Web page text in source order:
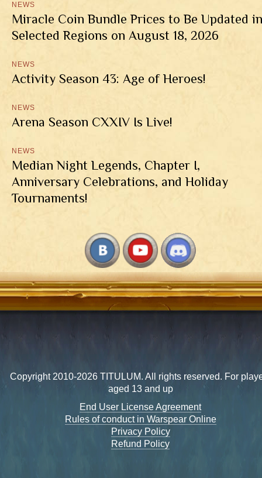
NEWS
Miracle Coin Bundle Prices to Be Updated in
Selected Regions on August 18, 2026
NEWS
Activity Season 43: Age of Heroes!
NEWS
Arena Season CXXIV Is Live!
NEWS
Median Night Legends, Chapter I,
Anniversary Celebrations, and Holiday
Tournaments!
Copyright 2010-2026 TITULUM. All rights reserved. For
aged 13 and up
End User License Agreement
Rules of conduct in Warspear Online
Privacy Policy
Refund Policy